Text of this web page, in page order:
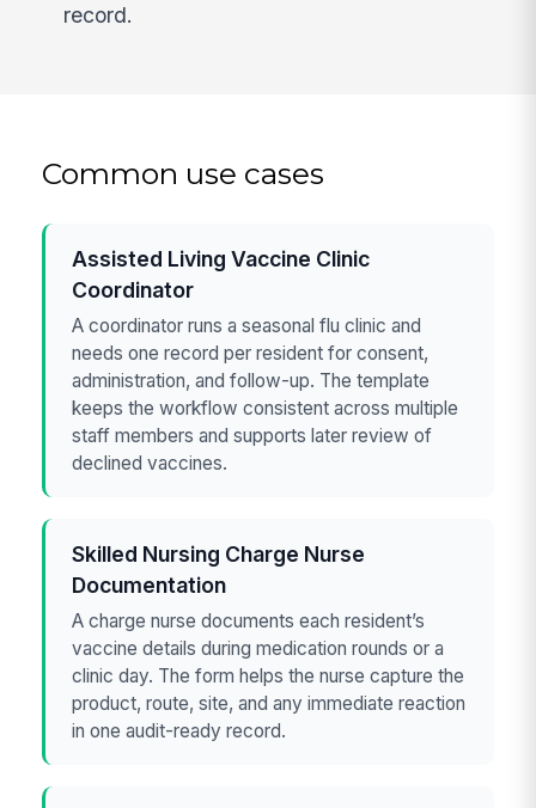
record.
Common use cases
Assisted Living Vaccine Clinic
Coordinator
A coordinator runs a seasonal flu clinic and
needs one record per resident for consent,
administration, and follow-up. The template
keeps the workflow consistent across multiple
staff members and supports later review of
declined vaccines.
Skilled Nursing Charge Nurse
Documentation
A charge nurse documents each resident’s
vaccine details during medication rounds or a
clinic day. The form helps the nurse capture the
product, route, site, and any immediate reaction
in one audit-ready record.